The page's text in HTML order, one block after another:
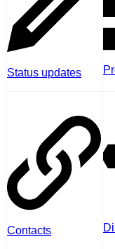
Status updates
Contacts